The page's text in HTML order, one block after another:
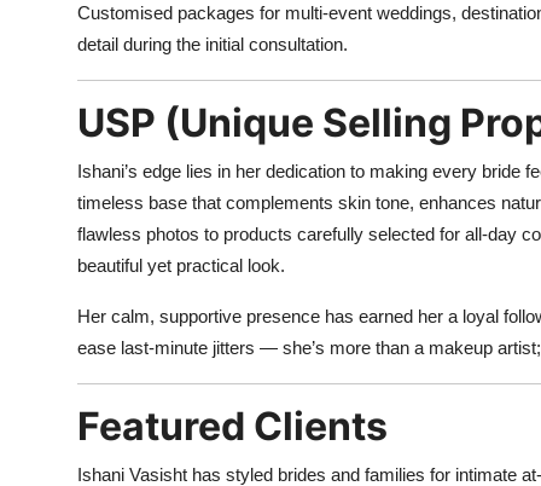
Customised packages for multi-event weddings,
detail during the initial consultation.
USP (Unique Selling
Ishani’s edge lies in her dedication to making every bride
timeless base that complements skin tone, enhances
flawless photos to products carefully selected for all-day
beautiful yet practical look.
Her calm, supportive presence has earned her a loyal
ease last-minute jitters — she’s more than a makeup
Featured Clients
Ishani Vasisht has styled brides and families for intimate